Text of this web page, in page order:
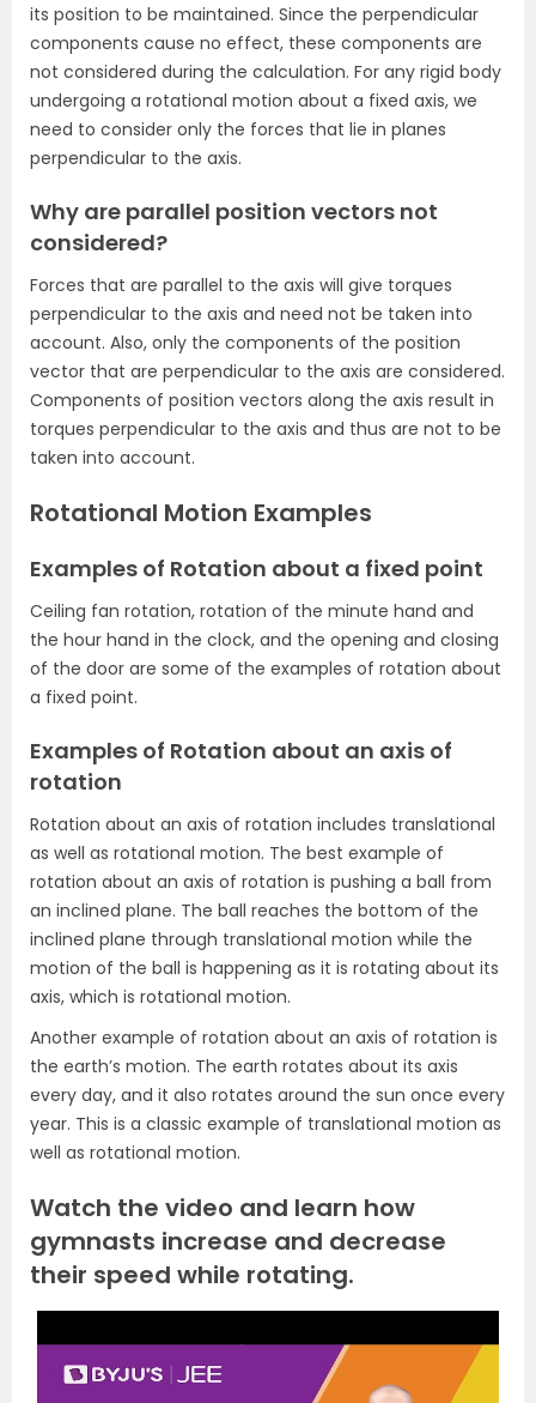
its position to be maintained. Since the perpendicular
components cause no effect, these components are
not considered during the calculation. For any rigid body
undergoing a rotational motion about a fixed axis, we
need to consider only the forces that lie in planes
perpendicular to the axis.
Why are parallel position vectors not
considered?
Forces that are parallel to the axis will give torques
perpendicular to the axis and need not be taken into
account. Also, only the components of the position
vector that are perpendicular to the axis are considered.
Components of position vectors along the axis result in
torques perpendicular to the axis and thus are not to be
taken into account.
Rotational Motion Examples
Examples of Rotation about a fixed point
Ceiling fan rotation, rotation of the minute hand and
the hour hand in the clock, and the opening and closing
of the door are some of the examples of rotation about
a fixed point.
Examples of Rotation about an axis of
rotation
Rotation about an axis of rotation includes translational
as well as rotational motion. The best example of
rotation about an axis of rotation is pushing a ball from
an inclined plane. The ball reaches the bottom of the
inclined plane through translational motion while the
motion of the ball is happening as it is rotating about its
axis, which is rotational motion.
Another example of rotation about an axis of rotation is
the earth’s motion. The earth rotates about its axis
every day, and it also rotates around the sun once every
year. This is a classic example of translational motion as
well as rotational motion.
Watch the video and learn how
gymnasts increase and decrease
their speed while rotating.